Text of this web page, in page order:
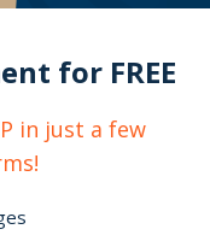
for FREE
in just a few